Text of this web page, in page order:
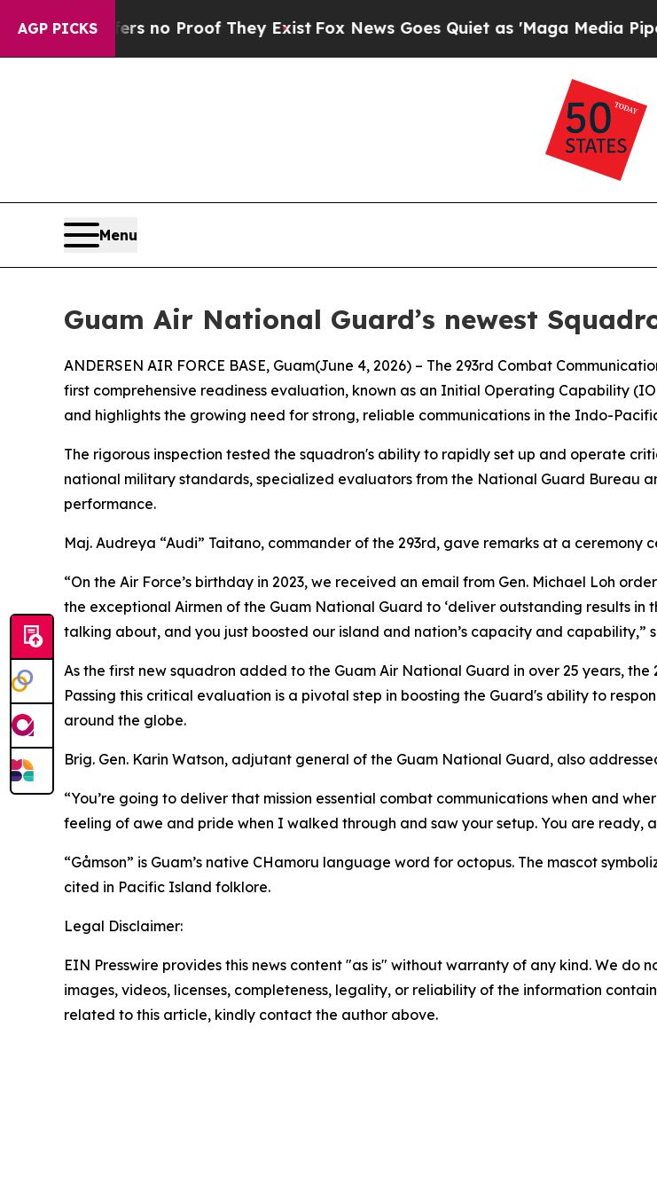
AGP PICKS
but Offers no Proof They Exist Fox News Goes Quiet as 'Maga Media
Menu
Guam Air National Guard’s newest
ANDERSEN AIR FORCE BASE, Guam(June 4, 2026) – The 293rd Combat
first comprehensive readiness evaluation, known as an Initial Operating Capability
and highlights the growing need for strong, reliable communications in the Indo-
The rigorous inspection tested the squadron's ability to rapidly set up and operate
national military standards, specialized evaluators from the National Guard Bureau
performance.
Maj. Audreya “Audi” Taitano, commander of the 293rd, gave remarks at a ceremony
“On the Air Force’s birthday in 2023, we received an email from Gen. Michael Loh
the exceptional Airmen of the Guam National Guard to ‘deliver outstanding results in
talking about, and you just boosted our island and nation’s capacity and capability,”
As the first new squadron added to the Guam Air National Guard in over 25 years,
Passing this critical evaluation is a pivotal step in boosting the Guard's ability to
around the globe.
Brig. Gen. Karin Watson, adjutant general of the Guam National Guard, also
“You’re going to deliver that mission essential combat communications when and
feeling of awe and pride when I walked through and saw your setup. You are ready,
“Gåmson” is Guam’s native CHamoru language word for octopus. The mascot
cited in Pacific Island folklore.
Legal Disclaimer:
EIN Presswire provides this news content "as is" without warranty of any kind. We
images, videos, licenses, completeness, legality, or reliability of the information
related to this article, kindly contact the author above.